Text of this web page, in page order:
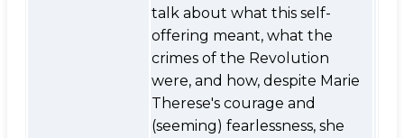
talk about what this self-
offering meant, what the
crimes of the Revolution
were, and how, despite Marie
Therese's courage and
(seeming) fearlessness, she